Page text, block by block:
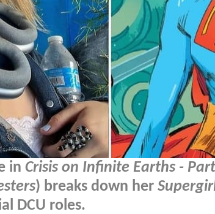
in Crisis on Infinite Earths -
) breaks down her
DCU roles.